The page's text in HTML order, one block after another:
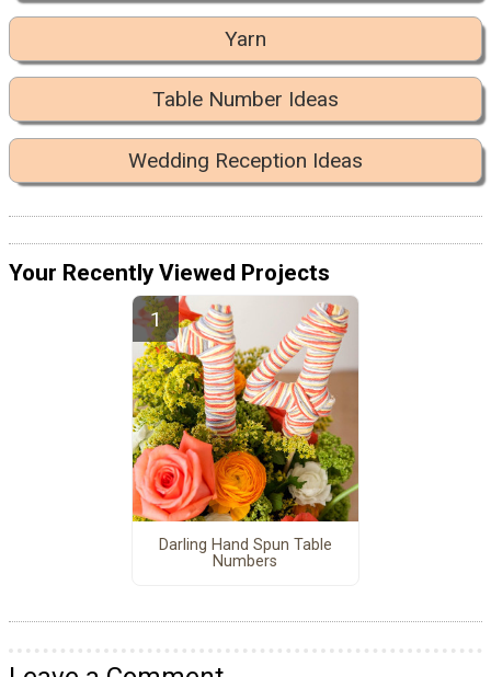
Yarn
Table Number Ideas
Wedding Reception Ideas
Your Recently Viewed Projects
Darling Hand Spun Table
Numbers